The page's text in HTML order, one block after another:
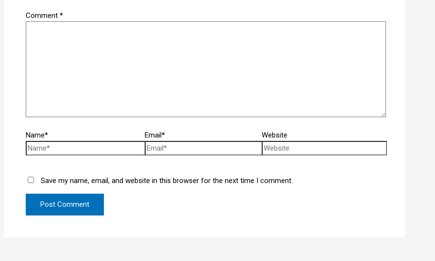
Comment *
Name* Email* Website
Save my name, email, and website in this browser for the next time I comment.